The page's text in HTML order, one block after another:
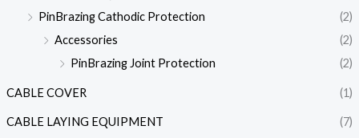
PinBrazing Cathodic Protection
(2)
Accessories
(2)
PinBrazing Joint Protection
(2)
CABLE COVER (1)
CABLE LAYING EQUIPMENT (7)